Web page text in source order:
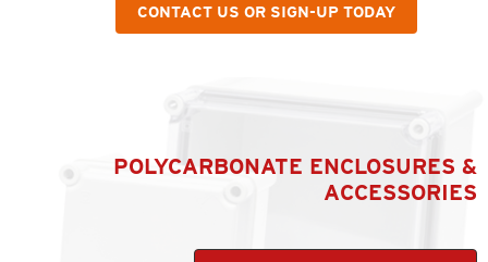
CONTACT US OR SIGN-UP TODAY
POLYCARBONATE ENCLOSURES &
ACCESSORIES